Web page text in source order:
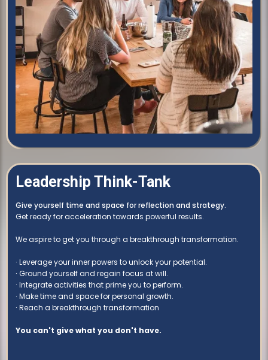
Leadership Think-Tank
Give yourself time and space for reflection and strategy.
Get ready for acceleration towards powerful results.
We aspire to get you through a breakthrough transformation.
∙ Leverage your inner powers to unlock your potential.
∙ Ground yourself and regain focus at will.
∙ Integrate activities that prime you to perform.
∙ Make time and space for personal growth.
∙ Reach a breakthrough transformation
You can't give what you don't have.